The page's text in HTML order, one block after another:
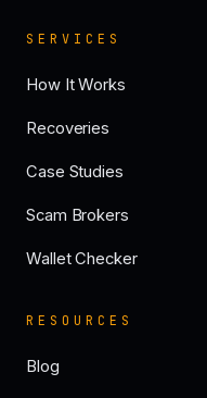
SERVICES
How It Works
Recoveries
Case Studies
Scam Brokers
Wallet Checker
RESOURCES
Blog